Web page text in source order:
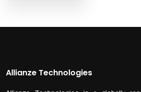
Allianze Technologies